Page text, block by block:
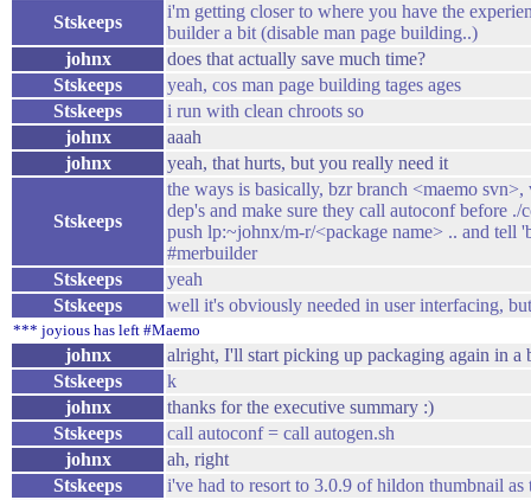
Stskeeps
i'm getting closer to where you have the
builder a bit (disable man page building..)
johnx
does that actually save much time?
Stskeeps
yeah, cos man page building tages ages
Stskeeps
i run with clean chroots so
johnx
aaah
johnx
yeah, that hurts, but you really need it
Stskeeps
the ways is basically, bzr branch <maemo
dep's and make sure they call autoconf before
push lp:~johnx/m-r/<package name> .. and tell
#merbuilder
Stskeeps
yeah
Stskeeps
well it's obviously needed in user interfacing,
*** joyious has left #Maemo
johnx
alright, I'll start picking up packaging again in a
Stskeeps
k
johnx
thanks for the executive summary :)
Stskeeps
call autoconf = call autogen.sh
johnx
ah, right
Stskeeps
i've had to resort to 3.0.9 of hildon thumbnail as